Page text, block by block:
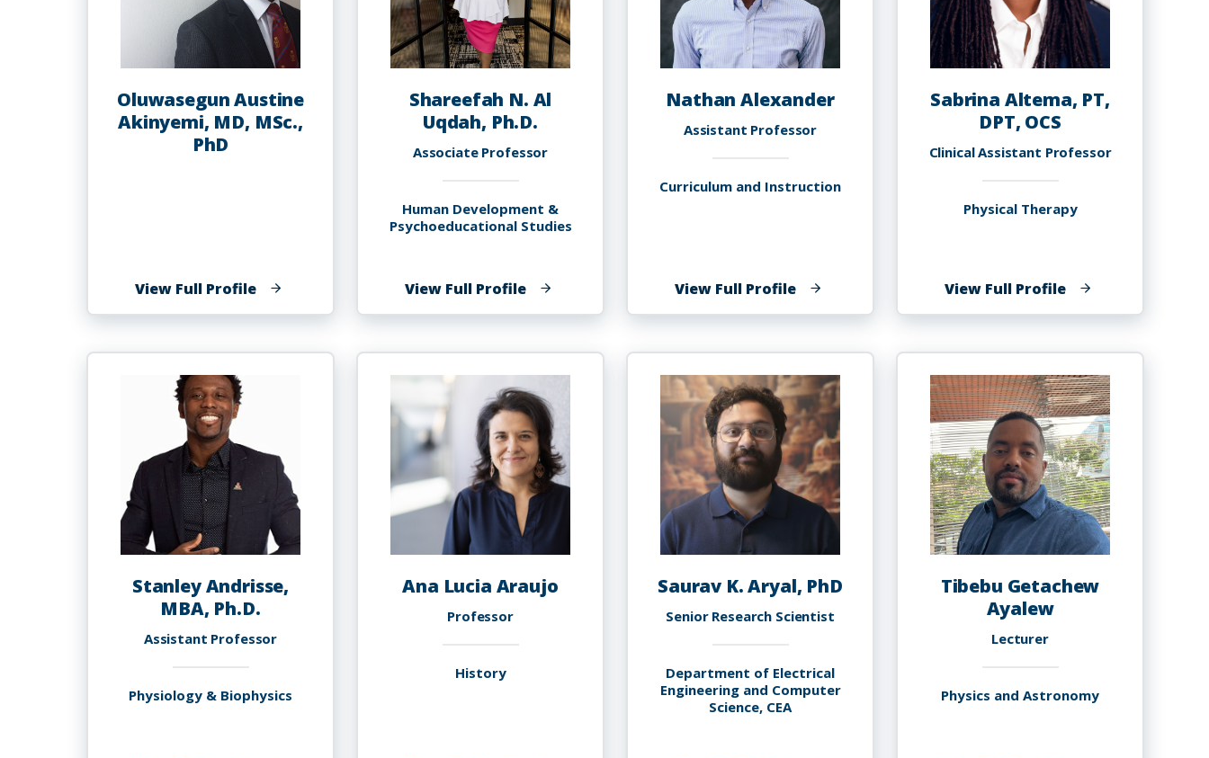
Oluwasegun Austine
Akinyemi, MD, MSc.,
PhD
View Full Profileof
Oluwasegun
Akinyemi,
Shareefah N. Al
Uqdah, Ph.D.
Associate Professor
Human Development &
Psychoeducational Studies
View Full Profileof
Shareefah
Al
Uqdah,
Ph.D.
Nathan Alexander
Assistant Professor
Curriculum and Instruction
View Full Profileof
Nathan
Sabrina Altema, PT,
DPT, OCS
Clinical Assistant Professor
Physical Therapy
View Full Profileof
Sabrina
PT,
DPT,
OCS
Stanley Andrisse,
MBA, Ph.D.
Assistant Professor
Physiology & Biophysics
Ana Lucia Araujo
Professor
History
Saurav K. Aryal, PhD
Senior Research Scientist
Department of Electrical
Engineering and Computer
Science, CEA
Tibebu Getachew
Ayalew
Lecturer
Physics and Astronomy